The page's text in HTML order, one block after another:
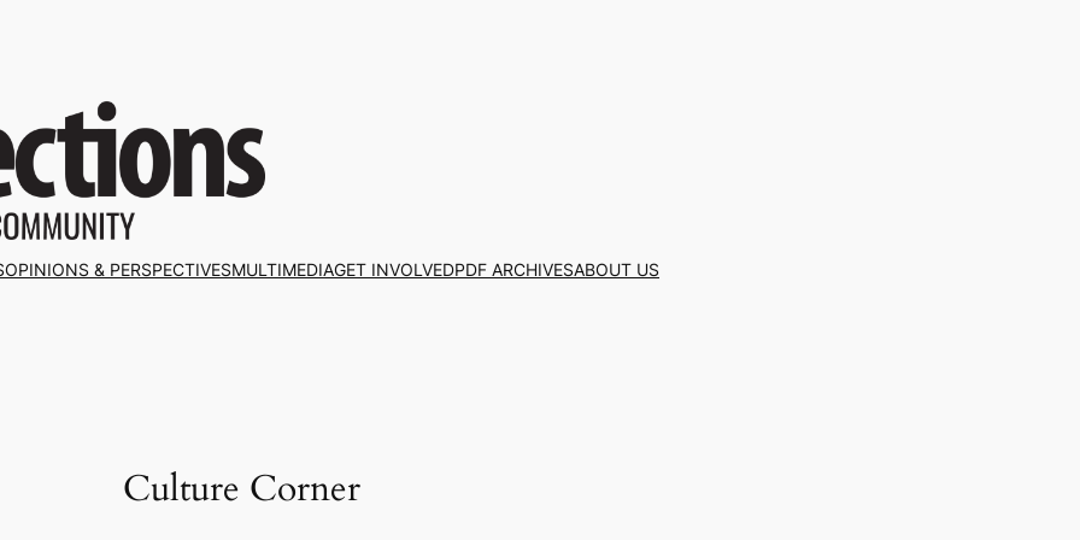
OPINIONS & PERSPECTIVESMULTIMEDIAGET INVOLVEDPDF ARCHIVESABOUT US
Culture Corner